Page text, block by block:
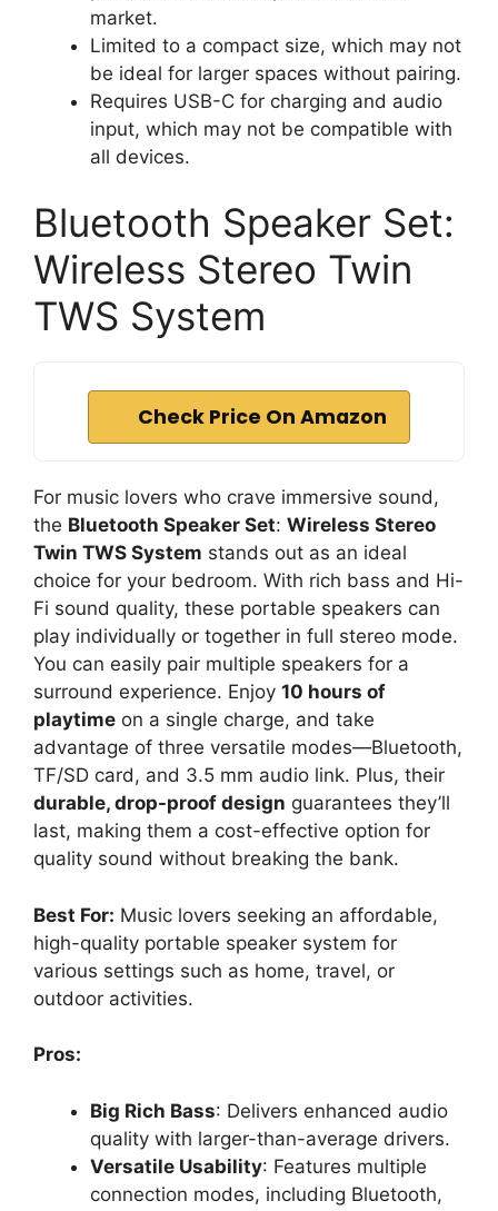
market.
Limited to a compact size, which may not
be ideal for larger spaces without pairing.
Requires USB-C for charging and audio
input, which may not be compatible with
all devices.
Bluetooth Speaker Set:
Wireless Stereo Twin
TWS System
Check Price On Amazon
For music lovers who crave immersive sound,
the Bluetooth Speaker Set: Wireless Stereo
Twin TWS System stands out as an ideal
choice for your bedroom. With rich bass and Hi-
Fi sound quality, these portable speakers can
play individually or together in full stereo mode.
You can easily pair multiple speakers for a
surround experience. Enjoy 10 hours of
playtime on a single charge, and take
advantage of three versatile modes—Bluetooth,
TF/SD card, and 3.5 mm audio link. Plus, their
durable, drop-proof design guarantees they’ll
last, making them a cost-effective option for
quality sound without breaking the bank.
Best For: Music lovers seeking an affordable,
high-quality portable speaker system for
various settings such as home, travel, or
outdoor activities.
Pros:
Big Rich Bass: Delivers enhanced audio
quality with larger-than-average drivers.
Versatile Usability: Features multiple
connection modes, including Bluetooth,